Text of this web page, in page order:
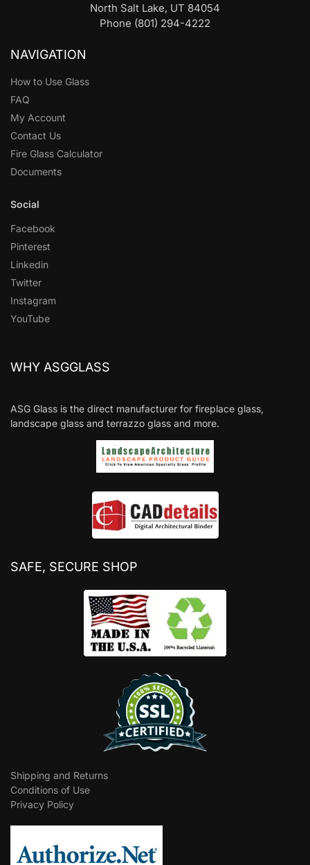
North Salt Lake, UT 84054
Phone (801) 294-4222
NAVIGATION
How to Use Glass
FAQ
My Account
Contact Us
Fire Glass Calculator
Documents
Social
Facebook
Pinterest
Linkedin
Twitter
Instagram
YouTube
WHY ASGGLASS
ASG Glass is the direct manufacturer for fireplace glass,
landscape glass and terrazzo glass and more.
SAFE, SECURE SHOP
Shipping and Returns
Conditions of Use
Privacy Policy